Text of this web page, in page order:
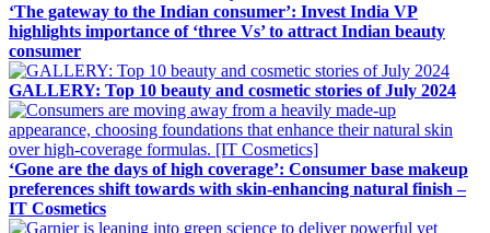
‘The gateway to the Indian consumer’: Invest India VP
highlights importance of ‘three Vs’ to attract Indian beauty
consumer
GALLERY: Top 10 beauty and cosmetic stories of July 2024
‘Gone are the days of high coverage’: Consumer base makeup
preferences shift towards with skin-enhancing natural finish –
IT Cosmetics